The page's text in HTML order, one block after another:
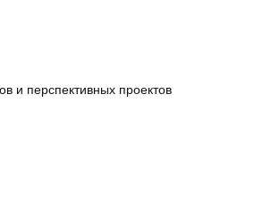
и перспективных проектов